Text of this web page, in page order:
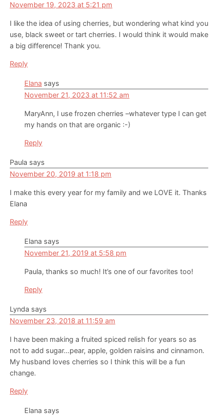
November 19, 2023 at 5:21 pm
I like the idea of using cherries, but wondering what kind you
use, black sweet or tart cherries. I would think it would make
a big difference! Thank you.
Reply
Elana says
November 21, 2023 at 11:52 am
MaryAnn, I use frozen cherries –whatever type I can get
my hands on that are organic :-)
Reply
Paula says
November 20, 2019 at 1:18 pm
I make this every year for my family and we LOVE it. Thanks
Elana
Reply
Elana says
November 21, 2019 at 5:58 pm
Paula, thanks so much! It’s one of our favorites too!
Reply
Lynda says
November 23, 2018 at 11:59 am
I have been making a fruited spiced relish for years so as
not to add sugar…pear, apple, golden raisins and cinnamon.
My husband loves cherries so I think this will be a fun
change.
Reply
Elana says